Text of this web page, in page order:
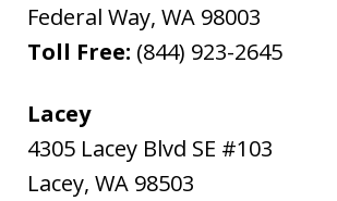
Federal Way, WA 98003
Toll Free: (844) 923-2645
Lacey
4305 Lacey Blvd SE #103
Lacey, WA 98503